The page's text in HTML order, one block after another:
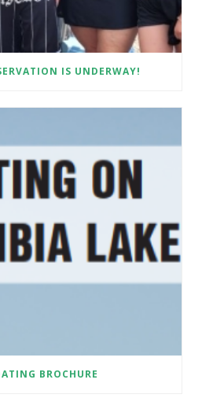
IS UNDERWAY!
BROCHURE